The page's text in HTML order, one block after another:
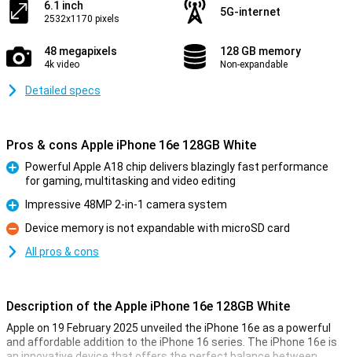
6.1 inch
2532x1170 pixels
5G-internet
48 megapixels
4k video
128 GB memory
Non-expandable
Detailed specs
Pros & cons Apple iPhone 16e 128GB White
Powerful Apple A18 chip delivers blazingly fast performance
for gaming, multitasking and video editing
Pro
Impressive 48MP 2-in-1 camera system
Con
Device memory is not expandable with microSD card
All pros & cons
Description of the Apple iPhone 16e 128GB White
Apple on 19 February 2025 unveiled the iPhone 16e as a powerful
and affordable addition to the iPhone 16 series. The iPhone 16e is